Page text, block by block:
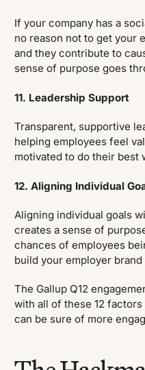
If your company has a
no reason not to get your
and they contribute to
sense of purpose goes
11. Leadership Support
Transparent, supportive
helping employees feel
motivated to do their best
12. Aligning Individual
Aligning individual goals
creates a sense of
chances of employees
build your employer
The Gallup Q12
with all of these 12
can be sure of more